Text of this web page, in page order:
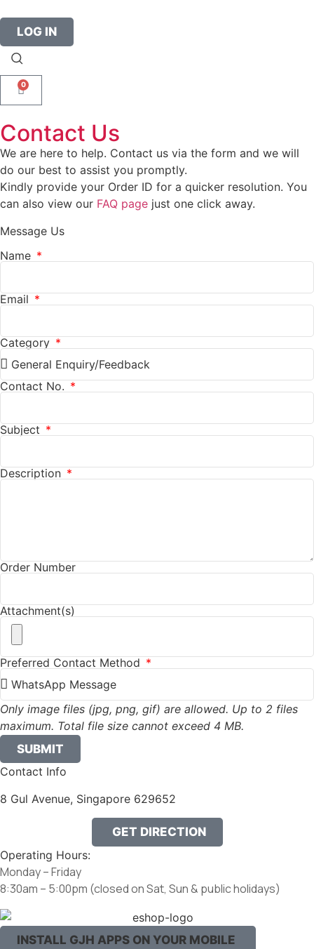
LOG IN
0
Contact Us
We are here to help. Contact us via the form and we will
do our best to assist you promptly.
Kindly provide your Order ID for a quicker resolution. You
can also view our FAQ page just one click away.
Message Us
Name
Email
Category
Contact No.
Subject
Description
Order Number
Attachment(s)
Preferred Contact Method
Only image files (jpg, png, gif) are allowed. Up to 2 files
maximum. Total file size cannot exceed 4 MB.
SUBMIT
Contact Info
8 Gul Avenue, Singapore 629652
GET DIRECTION
Operating Hours:
Monday – Friday
8:30am – 5:00pm (closed on Sat, Sun & public holidays)
INSTALL GJH APPS ON YOUR MOBILE